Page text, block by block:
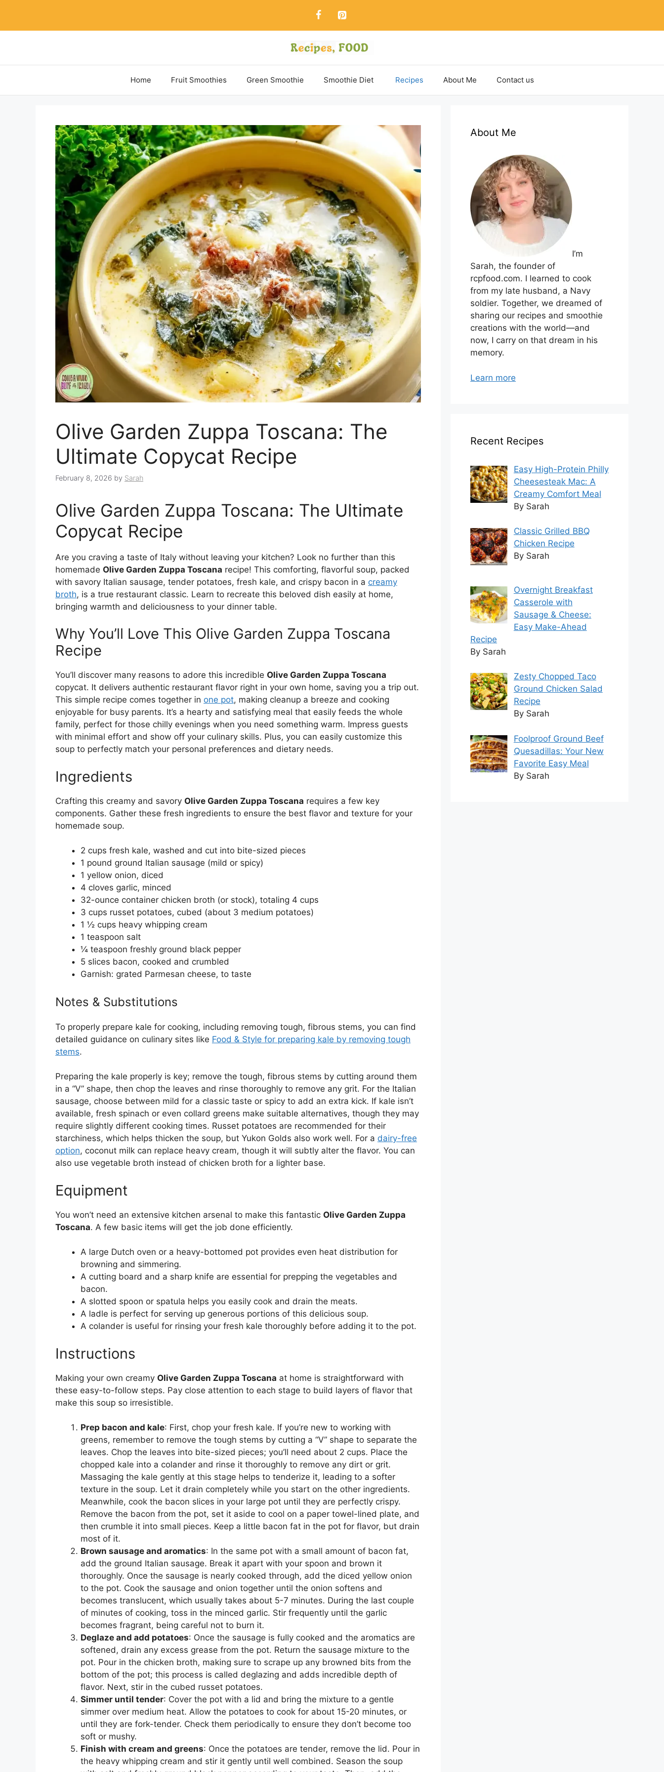
content
Home Fruit Smoothies Green Smoothie Smoothie Diet Recipes About Me Contact us
Olive Garden Zuppa Toscana: The
Ultimate Copycat Recipe
February 8, 2026 by Sarah
Olive Garden Zuppa Toscana: The Ultimate
Copycat Recipe
Are you craving a taste of Italy without leaving your kitchen? Look no further than this
homemade Olive Garden Zuppa Toscana recipe! This comforting, flavorful soup, packed
with savory Italian sausage, tender potatoes, fresh kale, and crispy bacon in a creamy
broth, is a true restaurant classic. Learn to recreate this beloved dish easily at home,
bringing warmth and deliciousness to your dinner table.
Why You’ll Love This Olive Garden Zuppa Toscana
Recipe
You’ll discover many reasons to adore this incredible Olive Garden Zuppa Toscana
copycat. It delivers authentic restaurant flavor right in your own home, saving you a trip out.
This simple recipe comes together in one pot, making cleanup a breeze and cooking
enjoyable for busy parents. It’s a hearty and satisfying meal that easily feeds the whole
family, perfect for those chilly evenings when you need something warm. Impress guests
with minimal effort and show off your culinary skills. Plus, you can easily customize this
soup to perfectly match your personal preferences and dietary needs.
Ingredients
Crafting this creamy and savory Olive Garden Zuppa Toscana requires a few key
components. Gather these fresh ingredients to ensure the best flavor and texture for your
homemade soup.
2 cups fresh kale, washed and cut into bite-sized pieces
1 pound ground Italian sausage (mild or spicy)
1 yellow onion, diced
4 cloves garlic, minced
32-ounce container chicken broth (or stock), totaling 4 cups
3 cups russet potatoes, cubed (about 3 medium potatoes)
1 ½ cups heavy whipping cream
1 teaspoon salt
¼ teaspoon freshly ground black pepper
5 slices bacon, cooked and crumbled
Garnish: grated Parmesan cheese, to taste
Notes & Substitutions
To properly prepare kale for cooking, including removing tough, fibrous stems, you can find
detailed guidance on culinary sites like Food & Style for preparing kale by removing tough
stems.
Preparing the kale properly is key; remove the tough, fibrous stems by cutting around them
in a “V” shape, then chop the leaves and rinse thoroughly to remove any grit. For the Italian
sausage, choose between mild for a classic taste or spicy to add an extra kick. If kale isn’t
available, fresh spinach or even collard greens make suitable alternatives, though they may
require slightly different cooking times. Russet potatoes are recommended for their
starchiness, which helps thicken the soup, but Yukon Golds also work well. For a dairy-free
option, coconut milk can replace heavy cream, though it will subtly alter the flavor. You can
also use vegetable broth instead of chicken broth for a lighter base.
Equipment
You won’t need an extensive kitchen arsenal to make this fantastic Olive Garden Zuppa
Toscana. A few basic items will get the job done efficiently.
A large Dutch oven or a heavy-bottomed pot provides even heat distribution for
browning and simmering.
A cutting board and a sharp knife are essential for prepping the vegetables and
bacon.
A slotted spoon or spatula helps you easily cook and drain the meats.
A ladle is perfect for serving up generous portions of this delicious soup.
A colander is useful for rinsing your fresh kale thoroughly before adding it to the pot.
Instructions
Making your own creamy Olive Garden Zuppa Toscana at home is straightforward with
these easy-to-follow steps. Pay close attention to each stage to build layers of flavor that
make this soup so irresistible.
Prep bacon and kale: First, chop your fresh kale. If you’re new to working with
greens, remember to remove the tough stems by cutting a “V” shape to separate the
leaves. Chop the leaves into bite-sized pieces; you’ll need about 2 cups. Place the
chopped kale into a colander and rinse it thoroughly to remove any dirt or grit.
Massaging the kale gently at this stage helps to tenderize it, leading to a softer
texture in the soup. Let it drain completely while you start on the other ingredients.
Meanwhile, cook the bacon slices in your large pot until they are perfectly crispy.
Remove the bacon from the pot, set it aside to cool on a paper towel-lined plate, and
then crumble it into small pieces. Keep a little bacon fat in the pot for flavor, but drain
most of it.
Brown sausage and aromatics: In the same pot with a small amount of bacon fat,
add the ground Italian sausage. Break it apart with your spoon and brown it
thoroughly. Once the sausage is nearly cooked through, add the diced yellow onion
to the pot. Cook the sausage and onion together until the onion softens and
becomes translucent, which usually takes about 5-7 minutes. During the last couple
of minutes of cooking, toss in the minced garlic. Stir frequently until the garlic
becomes fragrant, being careful not to burn it.
Deglaze and add potatoes: Once the sausage is fully cooked and the aromatics are
softened, drain any excess grease from the pot. Return the sausage mixture to the
pot. Pour in the chicken broth, making sure to scrape up any browned bits from the
bottom of the pot; this process is called deglazing and adds incredible depth of
flavor. Next, stir in the cubed russet potatoes.
Simmer until tender: Cover the pot with a lid and bring the mixture to a gentle
simmer over medium heat. Allow the potatoes to cook for about 15-20 minutes, or
until they are fork-tender. Check them periodically to ensure they don’t become too
soft or mushy.
Finish with cream and greens: Once the potatoes are tender, remove the lid. Pour in
the heavy whipping cream and stir it gently until well combined. Season the soup
About Me
I’m
Sarah, the founder of
rcpfood.com. I learned to cook
from my late husband, a Navy
soldier. Together, we dreamed of
sharing our recipes and smoothie
creations with the world—and
now, I carry on that dream in his
memory.
Learn more
Recent Recipes
Easy High-Protein Philly
Cheesesteak Mac: A
Creamy Comfort Meal
By Sarah
Classic Grilled BBQ
Chicken Recipe
By Sarah
Overnight Breakfast
Casserole with
Sausage & Cheese:
Easy Make-Ahead
Recipe
By Sarah
Zesty Chopped Taco
Ground Chicken Salad
Recipe
By Sarah
Foolproof Ground Beef
Quesadillas: Your New
Favorite Easy Meal
By Sarah